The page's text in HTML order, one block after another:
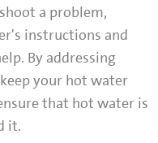
a problem,
instructions and
By addressing
your hot water
that hot water is
it.